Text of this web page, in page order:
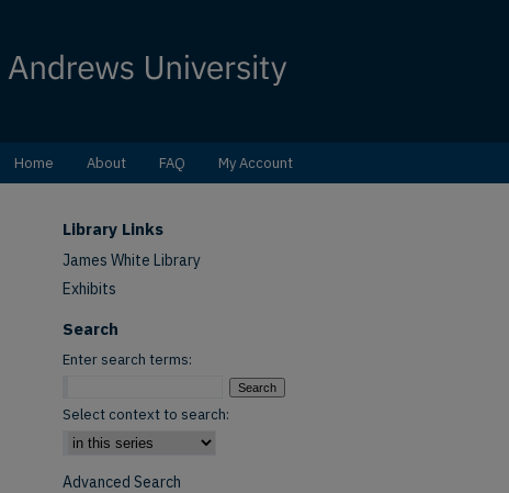
Home About FAQ My Account
Library Links
James White Library
Exhibits
Search
Enter search terms:
Select context to search:
Advanced Search